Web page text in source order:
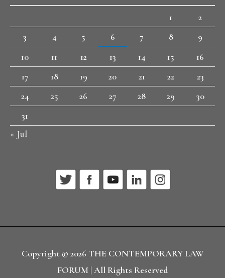
1
2
3
4 5 6 7 8
9
10
11 12 13 14 15
16
17
18 19 20 21 22
23
24
25 26 27 28 29
30
31
« Jul
Copyright © 2026 THE CONTEMPORARY LAW
FORUM | All Rights Reserved